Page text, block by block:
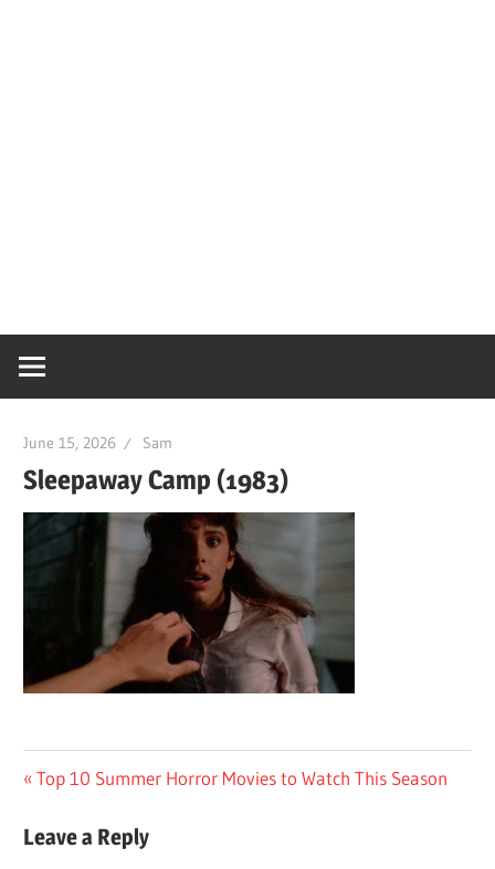
June 15, 2026 Sam
Sleepaway Camp (1983)
Post
navigation
Previous
Top 10 Summer Horror Movies to Watch This Season
Leave a Reply